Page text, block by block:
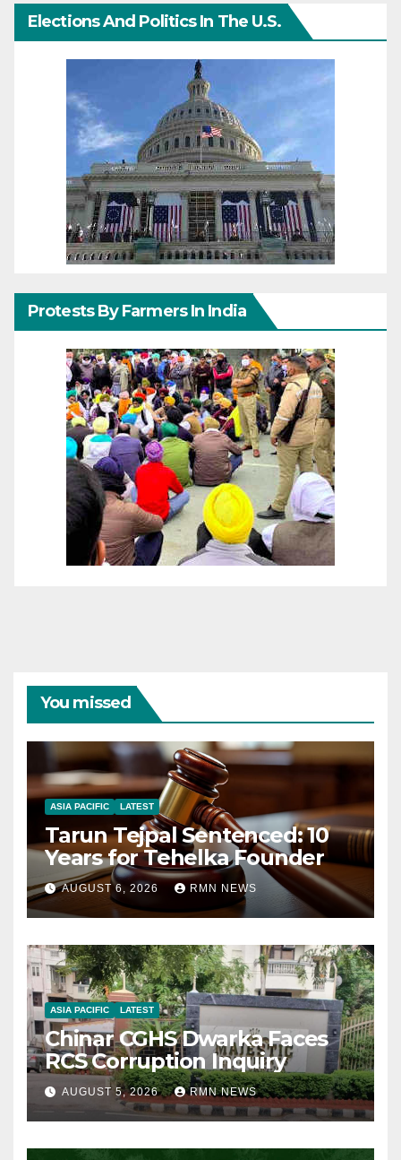
Elections And Politics In The U.S.
Protests By Farmers In India
You missed
ASIA PACIFIC LATEST
Tarun Tejpal Sentenced: 10
Years for Tehelka Founder
AUGUST 6, 2026 RMN NEWS
ASIA PACIFIC LATEST
Chinar CGHS Dwarka Faces
RCS Corruption Inquiry
AUGUST 5, 2026 RMN NEWS